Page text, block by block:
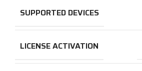
SUPPORTED DEVICES
LICENSE ACTIVATION